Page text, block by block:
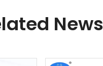
News